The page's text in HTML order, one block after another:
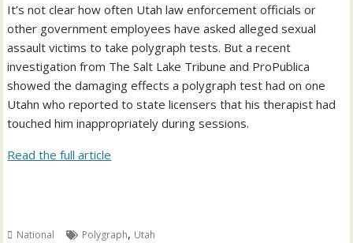
It’s not clear how often Utah law enforcement officials or
other government employees have asked alleged sexual
assault victims to take polygraph tests. But a recent
investigation from The Salt Lake Tribune and ProPublica
showed the damaging effects a polygraph test had on one
Utahn who reported to state licensers that his therapist had
touched him inappropriately during sessions.
Read the full article
National Polygraph, Utah